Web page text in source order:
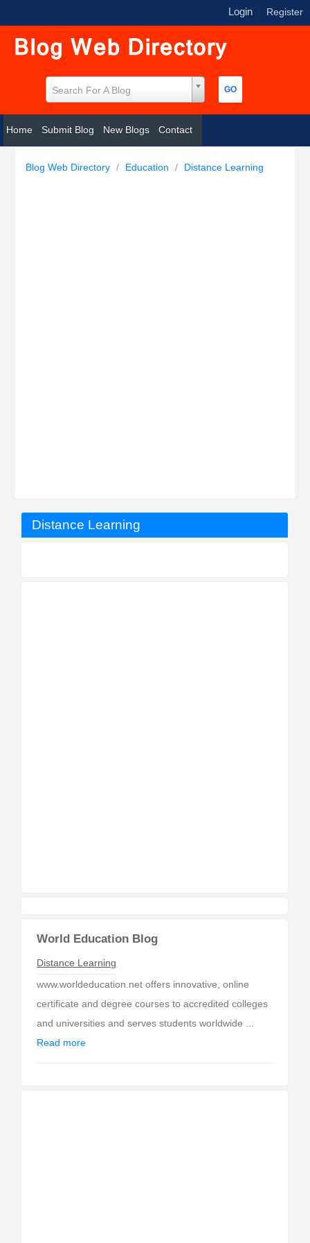
Login | Register
Search For A Blog
Home Submit Blog New Blogs Contact
Blog Web Directory / Education / Distance Learning
Distance Learning
World Education Blog
Distance Learning
www.worldeducation.net offers innovative, online
certificate and degree courses to accredited colleges
and universities and serves students worldwide ...
Read more